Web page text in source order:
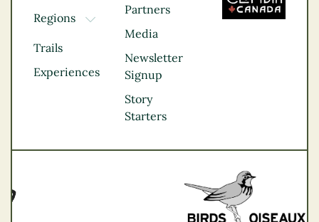
Regions
TOGGLE DROPDOWN
Kootenay Rockies
Northern BC
Thompson
Vancouver Coast &
Trails
Experiences
Partners
Media
Newsletter
Signup
Story
Starters